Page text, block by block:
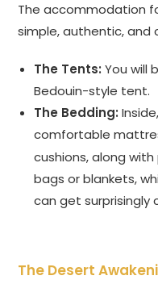
The accommodation
simple, authentic, and
The Tents: You will
Bedouin-style tent.
The Bedding:
comfortable
cushions, along
bags or blankets,
can get surprisingly
The Desert